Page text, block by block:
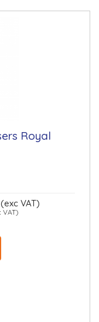
Royal
(exc VAT)
VAT)